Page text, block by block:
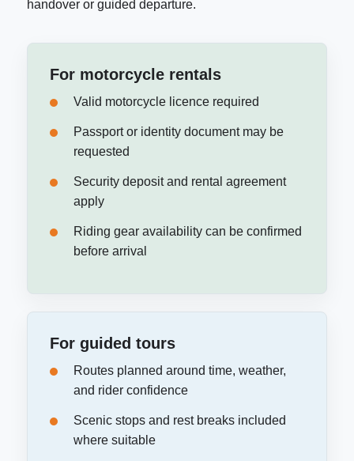
handover or guided departure.
For motorcycle rentals
Valid motorcycle licence required
Passport or identity document may be
requested
Security deposit and rental agreement
apply
Riding gear availability can be confirmed
before arrival
For guided tours
Routes planned around time, weather,
and rider confidence
Scenic stops and rest breaks included
where suitable